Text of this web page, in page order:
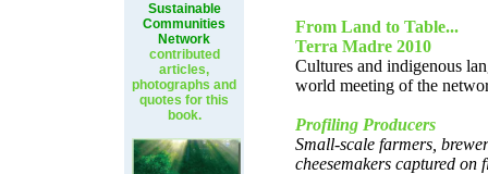
Sustainable
Communities
Network
contributed
articles,
photographs and
quotes for this
book.
From Land to Table...
Terra Madre 2010
Cultures and indigenous
world meeting of the
Profiling Producers
Small-scale farmers,
cheesemakers captured on